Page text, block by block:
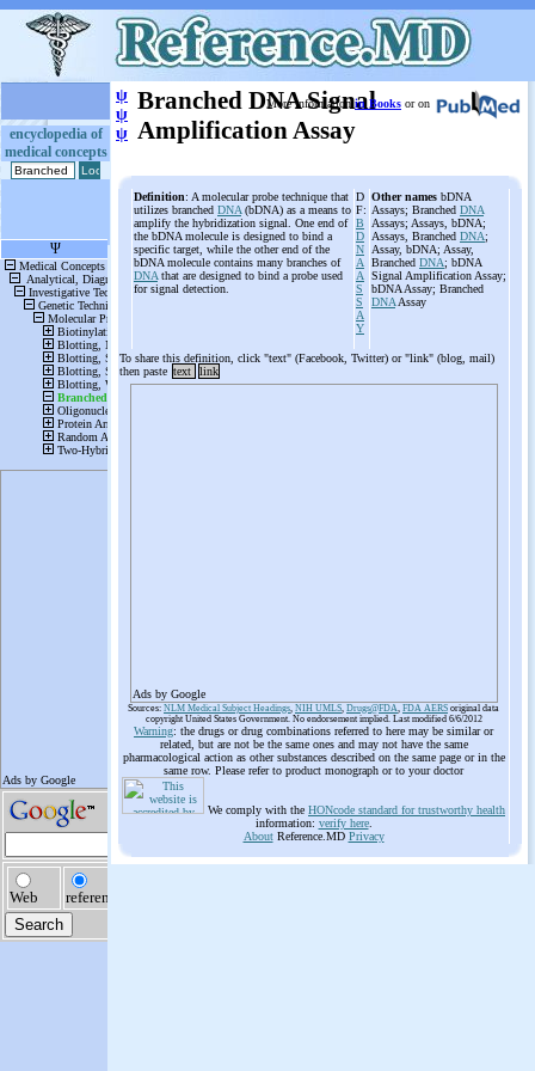
encyclopedia of
medical concepts
ψ
ψ
ψ
Branched DNA Signal
Amplification Assay
More informationin Books or on
Definition: A molecular probe technique that
utilizes branched DNA (bDNA) as a means to
amplify the hybridization signal. One end of
the bDNA molecule is designed to bind a
specific target, while the other end of the
bDNA molecule contains many branches of
DNA that are designed to bind a probe used
for signal detection.
D
F:
B
D
N
A
A
S
S
A
Y
Other names bDNA
Assays; Branched DNA
Assays; Assays, bDNA;
Assays, Branched DNA;
Assay, bDNA; Assay,
Branched DNA; bDNA
Signal Amplification Assay;
bDNA Assay; Branched
DNA Assay
To share this definition, click "text" (Facebook, Twitter) or "link" (blog, mail)
then paste text link
Ads by Google
Sources: NLM Medical Subject Headings, NIH UMLS, Drugs@FDA, FDA AERS original data
copyright United States Government. No endorsement implied. Last modified 6/6/2012
Warning: the drugs or drug combinations referred to here may be similar or
related, but are not be the same ones and may not have the same
pharmacological action as other substances described on the same page or in the
same row. Please refer to product monograph or to your doctor
We comply with the HONcode standard for trustworthy health
information: verify here.
AboutReference.MD Privacy